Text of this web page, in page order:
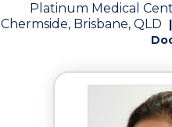
Platinum Medical
Chermside, Brisbane, QLD
|